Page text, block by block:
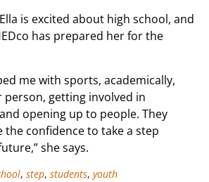
is excited about high school, and
has prepared her for the
me with sports, academically,
getting involved in
opening up to people. They
the confidence to take a step
she says.
, step, students, youth